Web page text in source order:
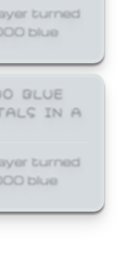
turned
blue
BLUE
IN A
turned
blue